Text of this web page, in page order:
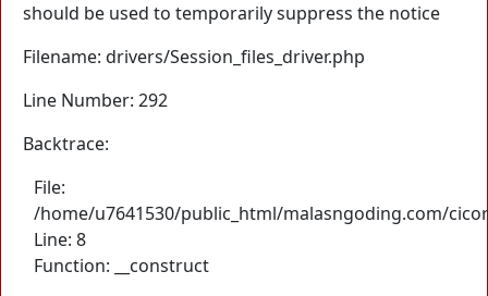
should be used to temporarily suppress the notice
Filename: drivers/Session_files_driver.php
Line Number: 292
Backtrace:
File:
/home/u7641530/public_html/malasngoding.com/
Line: 8
Function: __construct